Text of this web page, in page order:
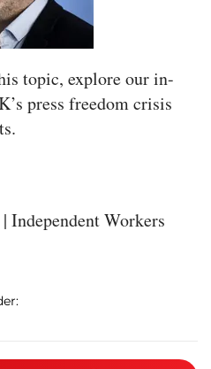
topic, explore our in-
press freedom crisis
Independent Workers